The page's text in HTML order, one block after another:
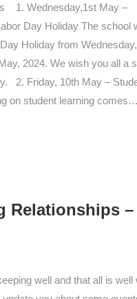
1. Wednesday,1st May –
Day Holiday The school
Holiday from
2024. We wish you all a
2. Friday, 10th May –
on student learning comes…
Relationships
well and that all is well